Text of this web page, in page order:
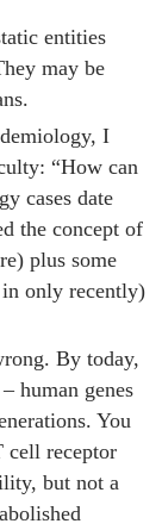
entities
may be
I
“How can
cases date
the concept of
plus some
only recently)
By today,
human genes
You
cell receptor
but not a